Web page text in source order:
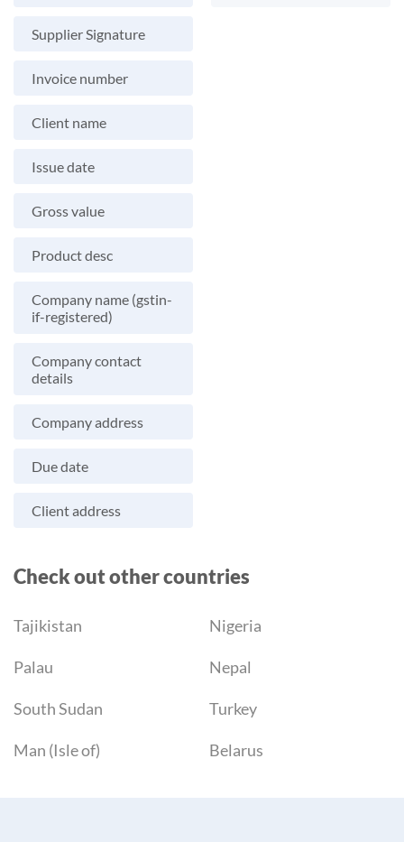
Supplier Signature
Invoice number
Client name
Issue date
Gross value
Product desc
Company name (gstin-
if-registered)
Company contact
details
Company address
Due date
Client address
Check out other countries
Tajikistan Nigeria
Palau Nepal
South Sudan Turkey
Man (Isle of) Belarus